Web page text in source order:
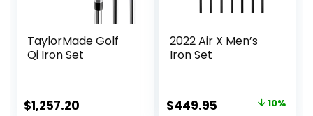
TaylorMade Golf
Qi Iron Set
$1,257.20
2022 Air X Men’s
Iron Set
Original
$449.95 Current10%